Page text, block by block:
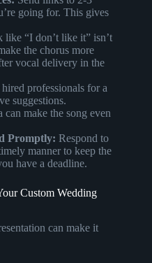
going for. This gives
like “I don’t like it” isn’t
the chorus more
vocal delivery in the
hired professionals for a
suggestions.
can make the song even
Promptly: Respond to
manner to keep the
have a deadline.
Custom Wedding
can make it